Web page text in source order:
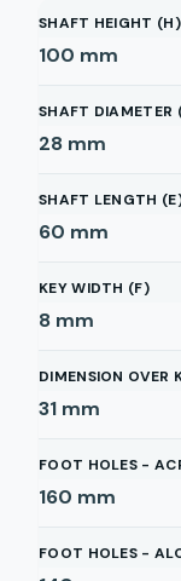
SHAFT HEIGHT (H)
100 mm
SHAFT DIAMETER
28 mm
SHAFT LENGTH
60 mm
KEY WIDTH (F)
8 mm
DIMENSION OVER
31 mm
FOOT HOLES -
160 mm
FOOT HOLES -